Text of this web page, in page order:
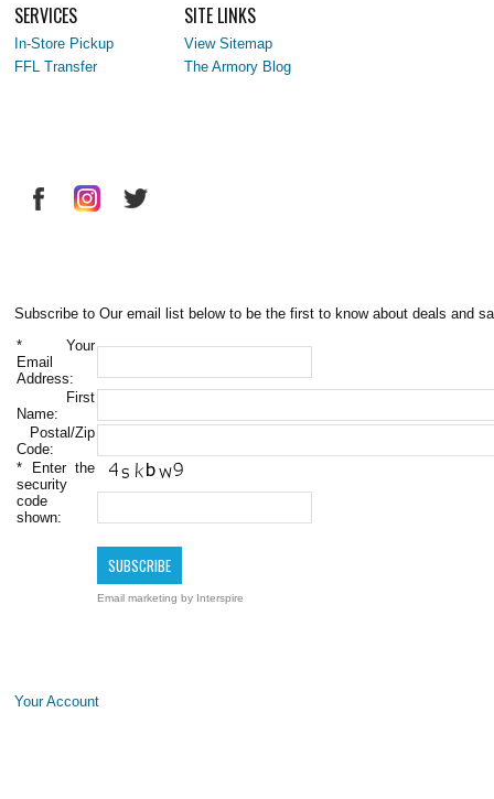
SERVICES
In-Store Pickup
FFL Transfer
SITE LINKS
View Sitemap
The Armory Blog
Subscribe to Our email list below to be the first to know about deals and
* Your
Email
Address:
First
Name:
Postal/Zip
Code:
* Enter the
security
code
shown:
Email marketing by Interspire
Your Account